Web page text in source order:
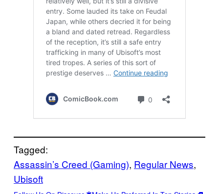
Tagged:
Assassin’s Creed (Gaming), Regular News
Ubisoft